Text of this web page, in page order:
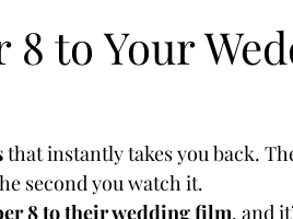
8 to Your
that instantly takes you back.
second you watch it.
8 to their wedding film, and